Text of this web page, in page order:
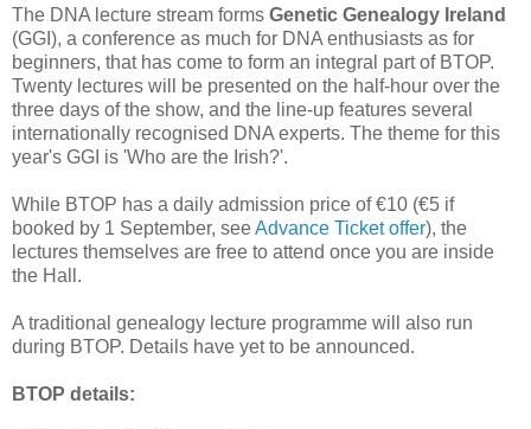
The DNA lecture stream forms Genetic Genealogy Ireland
(GGI), a conference as much for DNA enthusiasts as for
beginners, that has come to form an integral part of BTOP.
Twenty lectures will be presented on the half-hour over the
three days of the show, and the line-up features several
internationally recognised DNA experts. The theme for this
year's GGI is 'Who are the Irish?'.
While BTOP has a daily admission price of €10 (€5 if
booked by 1 September, seeAdvance Ticket offer), the
lectures themselves are free to attend once you are inside
the Hall.
A traditional genealogy lecture programme will also run
during BTOP. Details have yet to be announced.
BTOP details: